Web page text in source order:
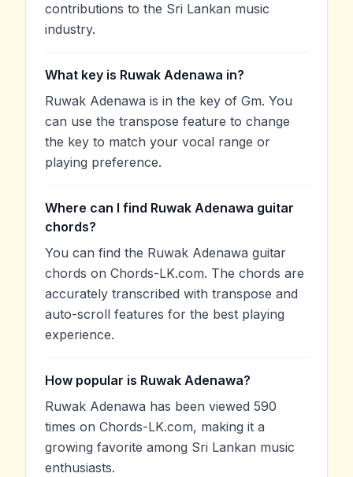
contributions to the Sri Lankan music
industry.
What key is Ruwak Adenawa in?
Ruwak Adenawa is in the key of Gm. You
can use the transpose feature to change
the key to match your vocal range or
playing preference.
Where can I find Ruwak Adenawa guitar
chords?
You can find the Ruwak Adenawa guitar
chords on Chords-LK.com. The chords are
accurately transcribed with transpose and
auto-scroll features for the best playing
experience.
How popular is Ruwak Adenawa?
Ruwak Adenawa has been viewed 590
times on Chords-LK.com, making it a
growing favorite among Sri Lankan music
enthusiasts.